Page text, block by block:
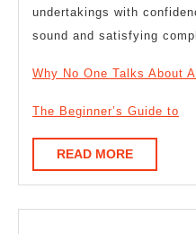
undertakings with
sound and satisfying
Why No One Talks About
The Beginner’s Guide to
READ MOREREAD
MORE